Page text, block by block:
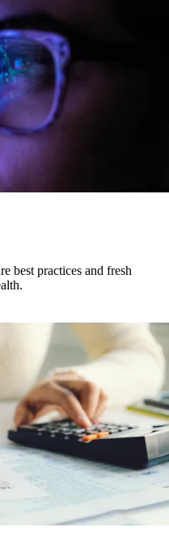
best practices and fresh